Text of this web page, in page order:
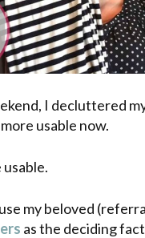
I decluttered
usable now.
my beloved
as the deciding